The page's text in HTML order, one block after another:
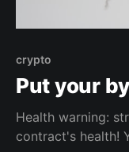
crypto
Put your
Health warning:
contract's health! You want smaller bytecode? Read